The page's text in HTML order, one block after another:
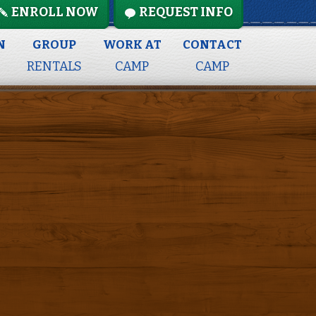
ENROLL NOW REQUEST INFO
GROUP
RENTALS
WORK AT
CAMP
CONTACT
CAMP